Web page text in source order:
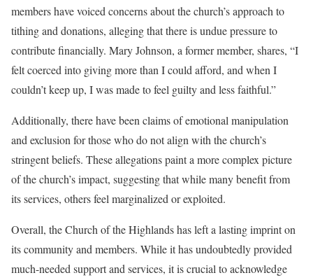
members have voiced concerns about the church’s approach to
tithing and donations, alleging that there is undue pressure to
contribute financially. Mary Johnson, a former member, shares, “I
felt coerced into giving more than I could afford, and when I
couldn’t keep up, I was made to feel guilty and less faithful.”
Additionally, there have been claims of emotional manipulation
and exclusion for those who do not align with the church’s
stringent beliefs. These allegations paint a more complex picture
of the church’s impact, suggesting that while many benefit from
its services, others feel marginalized or exploited.
Overall, the Church of the Highlands has left a lasting imprint on
its community and members. While it has undoubtedly provided
much-needed support and services, it is crucial to acknowledge